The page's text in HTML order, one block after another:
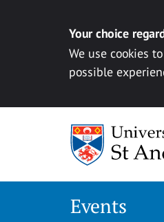
Your choice
We use cookies
possible
Events